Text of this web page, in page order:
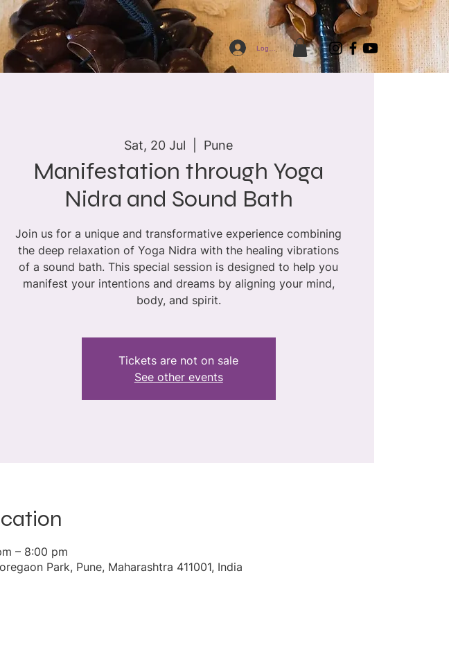
Log In
Sat, 20 Jul Pune
Manifestation through Yoga
Nidra and Sound Bath
Join us for a unique and transformative experience combining
the deep relaxation of Yoga Nidra with the healing vibrations
of a sound bath. This special session is designed to help you
manifest your intentions and dreams by aligning your mind,
body, and spirit.
Tickets are not on sale
See other events
– 8:00 pm
Park, Pune, Maharashtra 411001, India